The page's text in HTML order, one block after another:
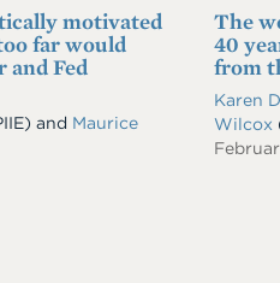
motivated
far would
and Fed
and Maurice
The
40
from
Karen
Wilcox